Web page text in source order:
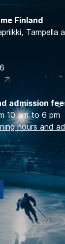
Finland
Tampella
admission
10 am to 6 pm
hours and